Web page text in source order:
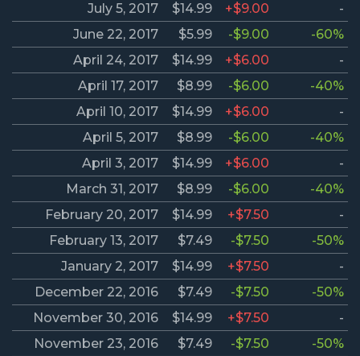
July 5, 2017
$14.99 +$9.00
-
June 22, 2017
$5.99 -$9.00
-60%
April 24, 2017
$14.99 +$6.00
-
April 17, 2017
$8.99 -$6.00
-40%
April 10, 2017
$14.99 +$6.00
-
April 5, 2017
$8.99 -$6.00
-40%
April 3, 2017
$14.99 +$6.00
-
March 31, 2017
$8.99 -$6.00
-40%
February 20, 2017
$14.99 +$7.50
-
February 13, 2017
$7.49 -$7.50
-50%
January 2, 2017
$14.99 +$7.50
-
December 22, 2016
$7.49 -$7.50
-50%
November 30, 2016
$14.99 +$7.50
-
November 23, 2016
$7.49 -$7.50
-50%